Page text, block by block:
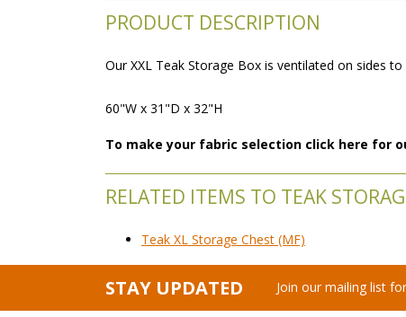
PRODUCT DESCRIPTION
Our XXL Teak Storage Box is ventilated on sides
60"W x 31"D x 32"H
To make your fabric selection click here for
RELATED ITEMS TO TEAK
Teak XL Storage Chest (MF)
STAY UPDATED Join our mailing list